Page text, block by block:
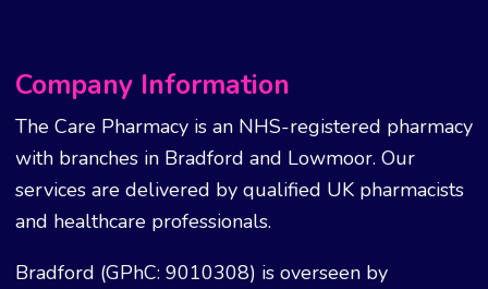
Company Information
The Care Pharmacy is an NHS-registered pharmacy
with branches in Bradford and Lowmoor. Our
services are delivered by qualified UK pharmacists
and healthcare professionals.
Bradford (GPhC: 9010308) is overseen by